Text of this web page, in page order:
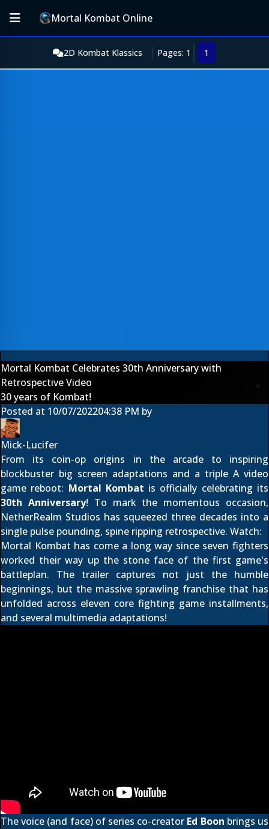
Mortal Kombat Online
2D Kombat Klassics Pages: 1 1
Mortal Kombat Celebrates 30th Anniversary with
Retrospective Video
30 years of Kombat!
Posted at 10/07/202204:38 PM by
Mick-Lucifer
From its coin-op origins in the arcade to inspiring
blockbuster big screen adaptations and a triple A video
game reboot: Mortal Kombat is officially celebrating its
30th Anniversary! To mark the momentous occasion,
NetherRealm Studios has squeezed three decades into a
single pulse pounding, spine ripping retrospective. Watch:
Mortal Kombat has come a long way since seven fighters
worked their way up the stone face of the first game's
battleplan. The trailer captures not just the humble
beginnings, but the massive sprawling franchise that has
unfolded across eleven core fighting game installments,
and several multimedia adaptations!
The voice (and face) of series co-creator Ed Boon brings us